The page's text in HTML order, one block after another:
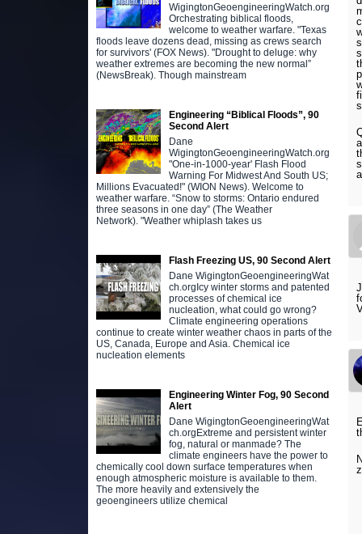
WigingtonGeoengineeringWatch.org
Orchestrating biblical floods,
welcome to weather warfare. "Texas
floods leave dozens dead, missing as crews search
for survivors' (FOX News). "Drought to deluge: why
weather extremes are becoming the new normal”
(NewsBreak). Though mainstream
Engineering “Biblical Floods”, 90
Second Alert
Dane
WigingtonGeoengineeringWatch.org
"One-in-1000-year' Flash Flood
Warning For Midwest And South US;
Millions Evacuated!" (WION News). Welcome to
weather warfare. “Snow to storms: Ontario endured
three seasons in one day” (The Weather
Network). "Weather whiplash takes us
Flash Freezing US, 90 Second Alert
Dane WigingtonGeoengineeringWat
ch.orgIcy winter storms and patented
processes of chemical ice
nucleation, what could go wrong?
Climate engineering operations
continue to create winter weather chaos in parts of the
US, Canada, Europe and Asia. Chemical ice
nucleation elements
Engineering Winter Fog, 90 Second
Alert
Dane WigingtonGeoengineeringWat
ch.orgExtreme and persistent winter
fog, natural or manmade? The
climate engineers have the power to
chemically cool down surface temperatures when
enough atmospheric moisture is available to them.
The more heavily and extensively the
geoengineers utilize chemical